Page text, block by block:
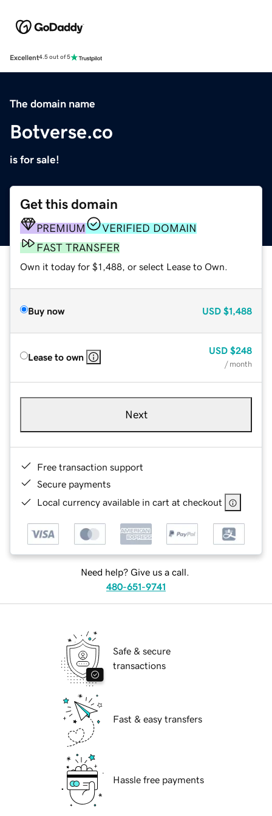
Excellent4.5 out of 5
The domain name
Botverse.co
is for sale!
Get this domain
PREMIUM
VERIFIED DOMAIN
FAST TRANSFER
Own it today for $1,488, or select Lease to Own.
Buy now USD $1,488
Lease to own
USD $248
/ month
Next
Free transaction support
Secure payments
Local currency available in cart at checkout
Need help? Give us a call.
480-651-9741
Safe & secure
transactions
Fast & easy transfers
Hassle free payments